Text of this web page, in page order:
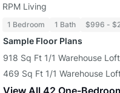
RPM Living
1 Bedroom 1 Bath $996 -
Sample Floor Plans
918 Sq Ft 1/1 Warehouse
469 Sq Ft 1/1 Warehouse
View All 42 One-